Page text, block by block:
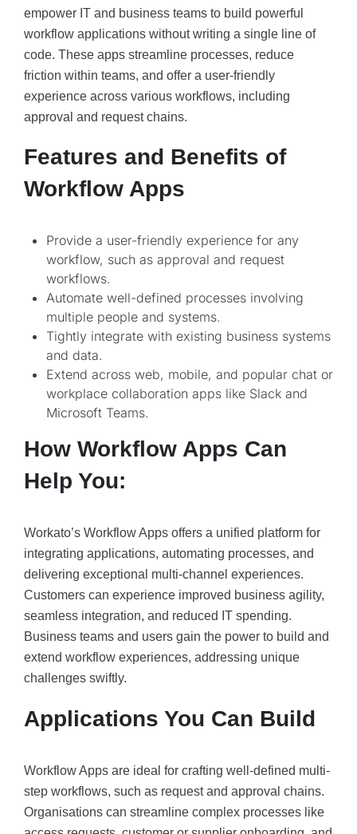
empower IT and business teams to build powerful
workflow applications without writing a single line of
code. These apps streamline processes, reduce
friction within teams, and offer a user-friendly
experience across various workflows, including
approval and request chains.
Features and Benefits of
Workflow Apps
Provide a user-friendly experience for any
workflow, such as approval and request
workflows.
Automate well-defined processes involving
multiple people and systems.
Tightly integrate with existing business systems
and data.
Extend across web, mobile, and popular chat or
workplace collaboration apps like Slack and
Microsoft Teams.
How Workflow Apps Can
Help You:
Workato’s Workflow Apps offers a unified platform for
integrating applications, automating processes, and
delivering exceptional multi-channel experiences.
Customers can experience improved business agility,
seamless integration, and reduced IT spending.
Business teams and users gain the power to build and
extend workflow experiences, addressing unique
challenges swiftly.
Applications You Can Build
Workflow Apps are ideal for crafting well-defined multi-
step workflows, such as request and approval chains.
Organisations can streamline complex processes like